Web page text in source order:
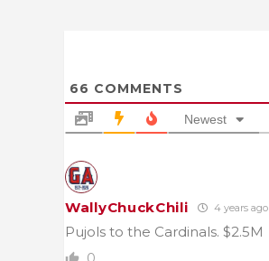
66 COMMENTS
Newest
WallyChuckChili 4 years ago
Pujols to the Cardinals. $2.5M